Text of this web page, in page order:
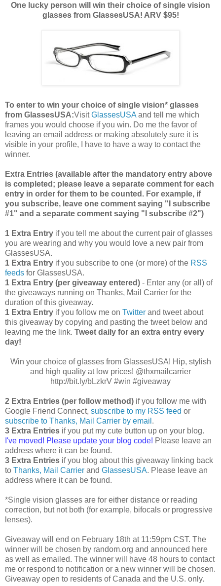
One lucky person will win their choice of single vision
glasses from GlassesUSA! ARV $95!
To enter to win your choice of single vision* glasses
from GlassesUSA:VisitGlassesUSA and tell me which
frames you would choose if you win. Do me the favor of
leaving an email address or making absolutely sure it is
visible in your profile, I have to have a way to contact the
winner.
Extra Entries (available after the mandatory entry above
is completed; please leave a separate comment for each
entry in order for them to be counted. For example, if
you subscribe, leave one comment saying "I subscribe
#1" and a separate comment saying "I subscribe #2")
1 Extra Entry if you tell me about the current pair of glasses
you are wearing and why you would love a new pair from
GlassesUSA.
1 Extra Entry if you subscribe to one (or more) of the RSS
feeds for GlassesUSA.
1 Extra Entry (per giveaway entered) - Enter any (or all) of
the giveaways running on Thanks, Mail Carrier for the
duration of this giveaway.
1 Extra Entry if you follow me on Twitter and tweet about
this giveaway by copying and pasting the tweet below and
leaving me the link. Tweet daily for an extra entry every
day!
Win your choice of glasses from GlassesUSA! Hip, stylish
and high quality at low prices! @thxmailcarrier
http://bit.ly/bLzkrV #win #giveaway
2 Extra Entries (per follow method) if you follow me with
Google Friend Connect, subscribe to my RSS feed or
subscribe to Thanks, Mail Carrier by email .
3 Extra Entries if you put my cute button up on your blog.
I've moved! Please update your blog code! Please leave an
address where it can be found.
3 Extra Entries if you blog about this giveaway linking back
to Thanks, Mail Carrier and GlassesUSA. Please leave an
address where it can be found.
*Single vision glasses are for either distance or reading
correction, but not both (for example, bifocals or progressive
lenses).
Giveaway will end on February 18th at 11:59pm CST. The
winner will be chosen by random.org and announced here
as well as emailed. The winner will have 48 hours to contact
me or respond to notification or a new winner will be chosen.
Giveaway open to residents of Canada and the U.S. only.